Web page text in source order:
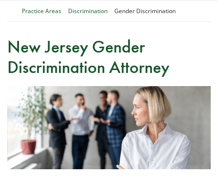
Return home
Practice Areas Discrimination Gender Discrimination
New Jersey Gender
Discrimination Attorney